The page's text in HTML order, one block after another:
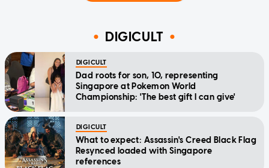
DIGICULT
DIGICULT
Dad roots for son, 10, representing
Singapore at Pokemon World
Championship: 'The best gift I can give'
DIGICULT
What to expect: Assassin's Creed Black Flag
Resynced loaded with Singapore
references